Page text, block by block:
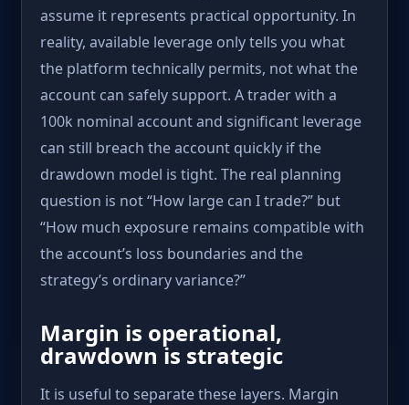
assume it represents practical opportunity. In
reality, available leverage only tells you what
the platform technically permits, not what the
account can safely support. A trader with a
100k nominal account and significant leverage
can still breach the account quickly if the
drawdown model is tight. The real planning
question is not “How large can I trade?” but
“How much exposure remains compatible with
the account’s loss boundaries and the
strategy’s ordinary variance?”
Margin is operational,
drawdown is strategic
It is useful to separate these layers. Margin